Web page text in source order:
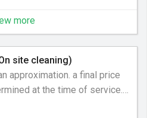
more
site cleaning)
approximation. a final price
at the time of service.